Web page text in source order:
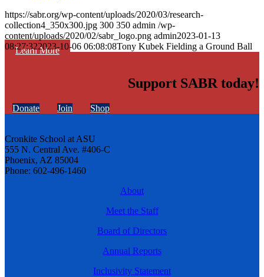
Learn More
https://sabr.org/wp-content/uploads/2020/03/research-
collection4_350x300.jpg 300 350 admin /wp-
content/uploads/2020/02/sabr_logo.png admin2023-01-13
08:27:322023-10-06 06:08:08Tony Kubek Fielding a Ground Ball
Support SABR today!
Donate Join Shop
Cronkite School at ASU
555 N. Central Ave. #406-C
Phoenix, AZ 85004
Phone: 602-496-1460
About
Meet the Staff
Board of Directors
Annual Reports
Inclusivity Statement